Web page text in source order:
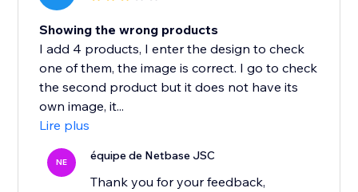
Showing the wrong products
I add 4 products, I enter the design to check
one of them, the image is correct. I go to check
the second product but it does not have its
own image, it...
Lire plus
NE équipe de Netbase JSC
Thank you for your feedback,